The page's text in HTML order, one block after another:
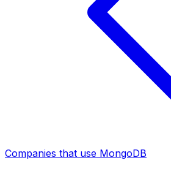
Companies that use MongoDB